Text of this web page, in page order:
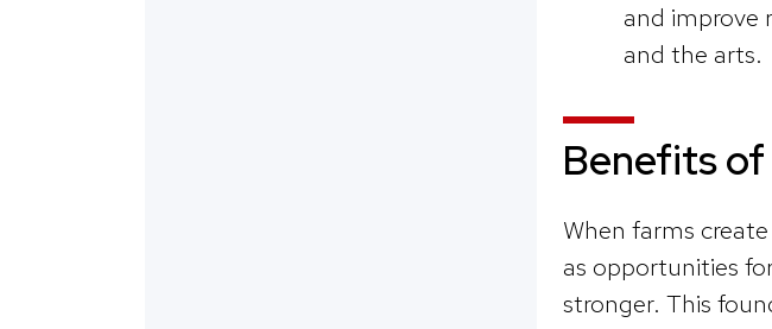
and improve
and the arts.
Benefits
When farms
as opportunities
stronger. This